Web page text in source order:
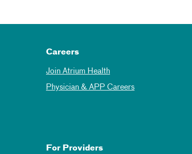
Careers
Join Atrium Health
Physician & APP Careers
For Providers